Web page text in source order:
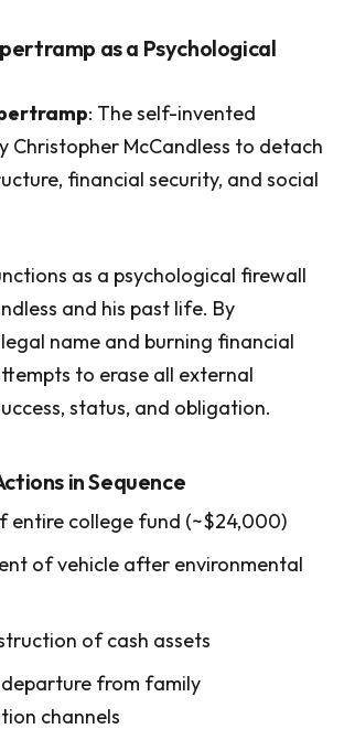
as a Psychological
: The self-invented
Christopher McCandless to detach
financial security, and social
as a psychological firewall
and his past life. By
name and burning financial
to erase all external
status, and obligation.
in Sequence
entire college fund (~$24,000)
of vehicle after environmental
of cash assets
from family
channels